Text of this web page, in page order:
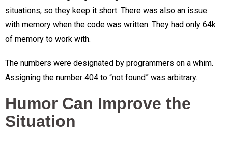
situations, so they keep it short. There was also an issue
with memory when the code was written. They had only 64k
of memory to work with.
The numbers were designated by programmers on a whim.
Assigning the number 404 to “not found” was arbitrary.
Humor Can Improve the
Situation